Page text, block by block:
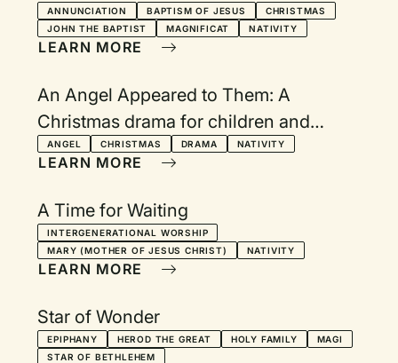
Gospel of Luke
ANNUNCIATION BAPTISM OF JESUS
CHRISTMAS
JOHN THE BAPTIST
MAGNIFICAT NATIVITY
LEARN MORE
An Angel Appeared to Them: A
Christmas drama for children and
adults
ANGEL CHRISTMAS DRAMA NATIVITY
LEARN MORE
A Time for Waiting
INTERGENERATIONAL WORSHIP
MARY (MOTHER OF JESUS CHRIST)
NATIVITY
LEARN MORE
Star of Wonder
EPIPHANY HEROD THE GREAT HOLY FAMILY
MAGI
STAR OF BETHLEHEM